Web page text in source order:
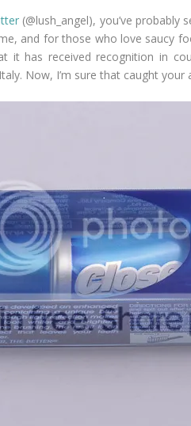
(@lush_angel), you’ve
and for those who love saucy
it has received recognition in
Now, I’m sure that caught